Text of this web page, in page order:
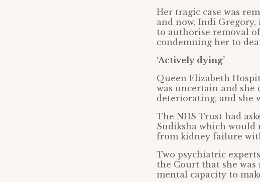
Her tragic case was
and now, Indi
to authorise removal
condemning her to
‘Actively dying’
Queen Elizabeth
was uncertain and she
deteriorating, and she
The NHS Trust had
Sudiksha which would
from kidney failure
Two psychiatric
the Court that she
mental capacity to